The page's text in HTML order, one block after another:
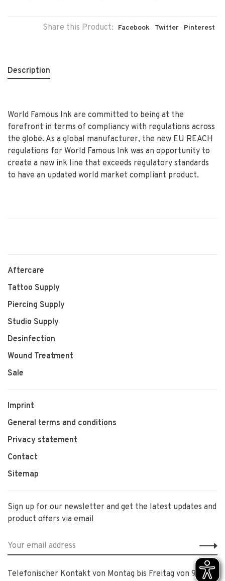
Share this Product: Facebook Twitter Pinterest
Description
World Famous Ink are committed to being at the
forefront in terms of compliancy with regulations across
the globe. As a global manufacturer, the new EU REACH
regulations for World Famous Ink was an opportunity to
create a new ink line that exceeds regulatory standards
to have an updated world market compliant product.
Aftercare
Tattoo Supply
Piercing Supply
Studio Supply
Desinfection
Wound Treatment
Sale
Imprint
General terms and conditions
Privacy statement
Contact
Sitemap
Sign up for our newsletter and get the latest updates and
product offers via email
Telefonischer Kontakt von Montag bis Freitag von 9:00